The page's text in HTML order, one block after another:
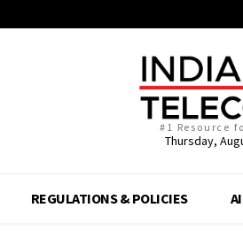
#1 Resource
Thursday,
REGULATIONS & POLICIES